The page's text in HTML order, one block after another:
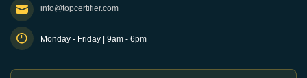
info@topcertifier.com
Monday - Friday | 9am - 6pm